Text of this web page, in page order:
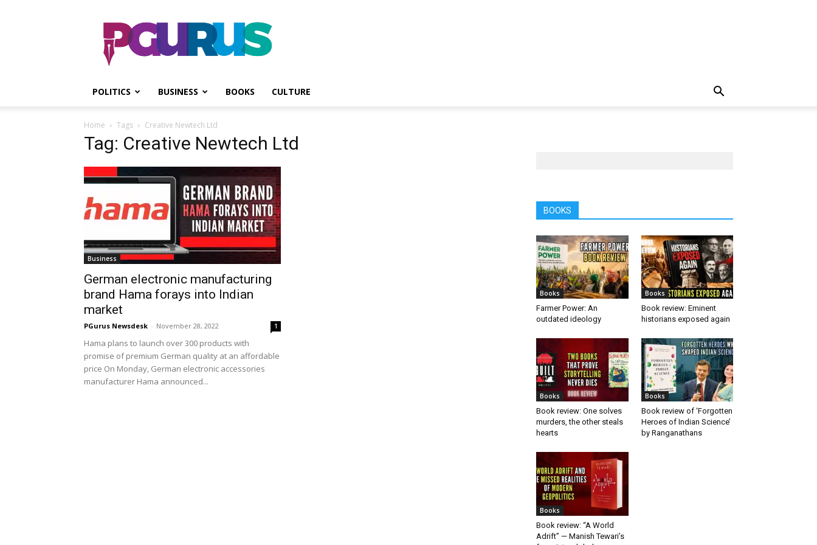
PGurus
POLITICS BUSINESS BOOKS CULTURE
Home Tags Creative Newtech Ltd
Tag: Creative Newtech Ltd
Business
German electronic manufacturing
brand Hama forays into Indian
market
PGurus Newsdesk - November 28, 2022 1
Hama plans to launch over 300 products with
promise of premium German quality at an affordable
price On Monday, German electronic accessories
manufacturer Hama announced...
BOOKS
Books
Farmer Power: An
outdated ideology
Books
Book review: Eminent
historians exposed again
Books
Book review: One solves
murders, the other steals
hearts
Books
Book review of ‘Forgotten
Heroes of Indian Science’
by Ranganathans
Books
Book review: “A World
Adrift” — Manish Tewari’s